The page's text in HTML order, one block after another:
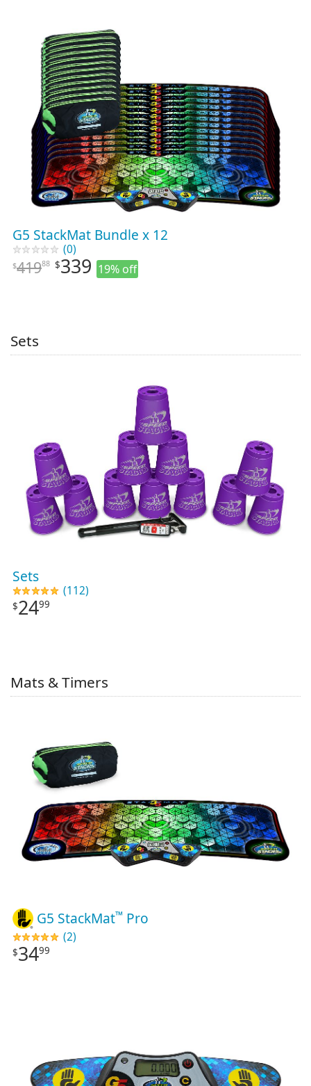
G5 StackMat Bundle x 12
(0)
$41988 $339 19% off
Sets
Sets
(112)
$2499
Mats & Timers
G5 StackMat™Pro
(2)
$3499